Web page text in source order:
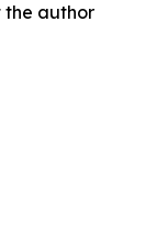
the author